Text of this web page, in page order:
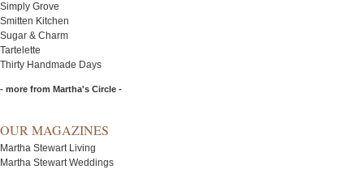
Simply Grove
Smitten Kitchen
Sugar & Charm
Tartelette
Thirty Handmade Days
- more from Martha's Circle -
OUR MAGAZINES
Martha Stewart Living
Martha Stewart Weddings